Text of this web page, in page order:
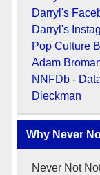
Darryl's
Darryl's
Pop Culture
Adam
NNFDb -
Dieckman
Why Never
Never Not